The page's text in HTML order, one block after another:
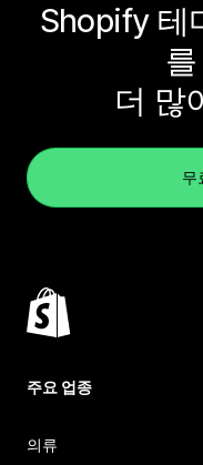
Shopify 테
더 많
무
주요 업종
의류